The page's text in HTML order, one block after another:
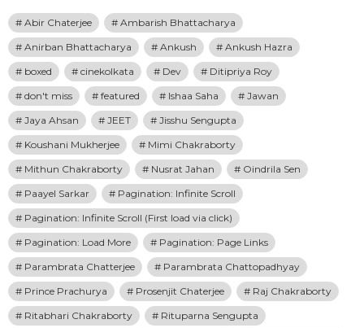
Abir Chaterjee
Ambarish Bhattacharya
Anirban Bhattacharya
Ankush
Ankush Hazra
boxed
cinekolkata Dev
Ditipriya Roy
don't miss
featured Ishaa Saha
Jawan
Jaya Ahsan
JEET
Jisshu Sengupta
Koushani Mukherjee
Mimi Chakraborty
Mithun Chakraborty
Nusrat Jahan
Oindrila Sen
Paayel Sarkar
Pagination: Infinite Scroll
Pagination: Infinite Scroll (First load via click)
Pagination: Load More
Pagination: Page Links
Parambrata Chatterjee
Parambrata Chattopadhyay
Prince Prachurya
Prosenjit Chaterjee
Raj Chakraborty
Ritabhari Chakraborty
Rituparna Sengupta